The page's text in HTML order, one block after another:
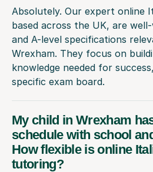
Absolutely. Our expert online
based across the UK, are
and A-level specifications
Wrexham. They focus on
knowledge needed for
specific exam board.
My child in Wrexham
schedule with school
How flexible is online
tutoring?